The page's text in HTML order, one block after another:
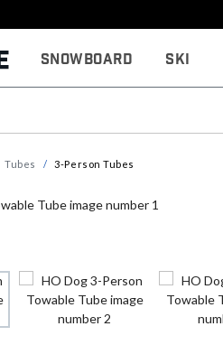
Snowboard Ski
Tubes 3-Person Tubes